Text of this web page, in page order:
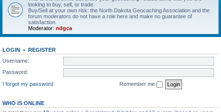
looking to buy, sell, or trade.
Buy/Sell at your own risk: the North Dakota Geocaching Association and the
forum moderators do not have a role here and make no guarantee of
satisfaction.
Moderator: ndgca
LOGIN • REGISTER
Username:
Password:
I forgot my password
Remember me
WHO IS ONLINE